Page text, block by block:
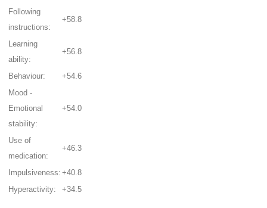
Following
instructions:
+58.8
Learning
ability:
+56.8
Behaviour:
+54.6
Mood -
Emotional
stability:
+54.0
Use of
medication:
+46.3
Impulsiveness: +40.8
Hyperactivity:
+34.5